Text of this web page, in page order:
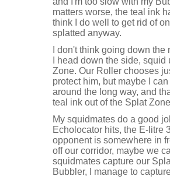
matters worse, the teal ink
think I do well to get rid of
splatted anyway.
I don't think going down
I head down the side,
Zone. Our Roller chooses
protect him, but maybe I
around the long way, and
teal ink out of the Splat
My squidmates do a good
Echolocator hits, the E-litre
opponent is somewhere in
off our corridor, maybe we
squidmates capture our
Bubbler, I manage to